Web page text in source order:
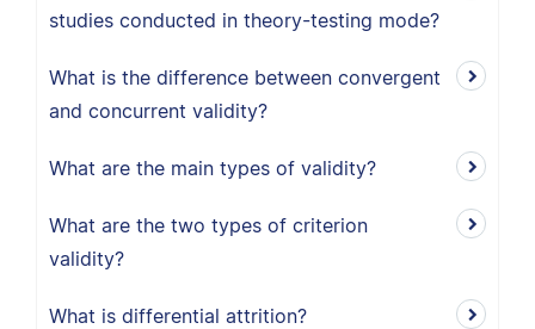
studies conducted in theory-testing mode?
What is the difference between convergent
and concurrent validity?
What are the main types of validity?
What are the two types of criterion
validity?
What is differential attrition?